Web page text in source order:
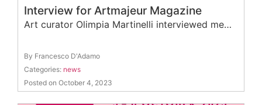
Interview for Artmajeur Magazine
Art curator Olimpia Martinelli interviewed me…
By Francesco D'Adamo
Categories: news
Posted on October 4, 2023